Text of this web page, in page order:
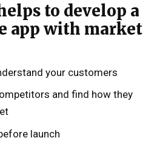
to develop a
app with market
your customers
and find how they
launch